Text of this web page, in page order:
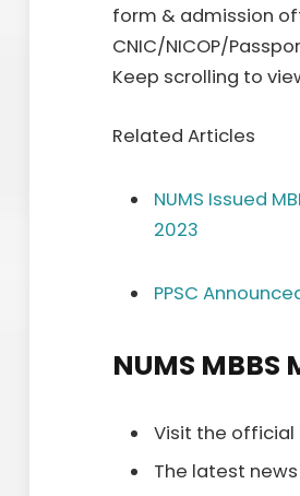
form & admission
CNIC/NICOP/
Keep scrolling to
Related Articles
NUMS Issued
2023
PPSC
NUMS
Visit the official
The latest